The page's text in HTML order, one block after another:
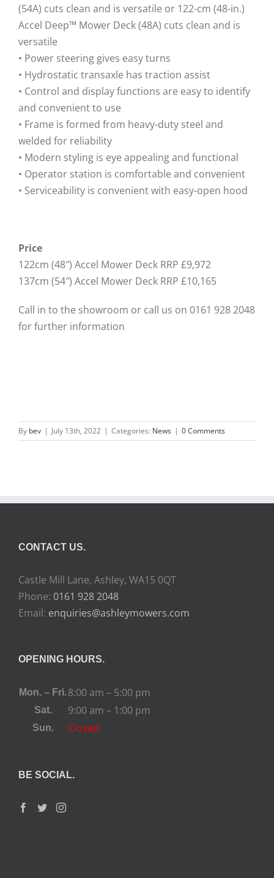
(54A) cuts clean and is versatile or 122-cm (48-in.)
Accel Deep™ Mower Deck (48A) cuts clean and is
versatile
• Power steering gives easy turns
• Hydrostatic transaxle has traction assist
• Control and display functions are easy to identify
and convenient to use
• Frame is formed from heavy-duty steel and
welded for reliability
• Modern styling is eye appealing and functional
• Operator station is comfortable and convenient
• Serviceability is convenient with easy-open hood
Price
122cm (48″) Accel Mower Deck RRP £9,972
137cm (54″) Accel Mower Deck RRP £10,165
Call in to the showroom or call us on 0161 928 2048
for further information
By bev | July 13th, 2022 | Categories: News | 0 Comments
CONTACT US.
Castle Mill Lane, Ashley, WA15 0QT
Phone: 0161 928 2048
Email: enquiries@ashleymowers.com
OPENING HOURS.
Mon. – Fri.8:00 am – 5:00 pm
Sat. 9:00 am – 1:00 pm
Sun. Closed
BE SOCIAL.